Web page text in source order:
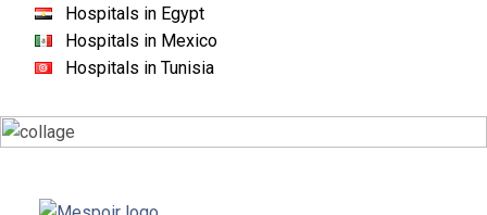
Hospitals in Egypt
Hospitals in Mexico
Hospitals in Tunisia